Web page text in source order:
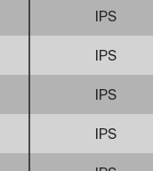
IPS
IPS
IPS
IPS